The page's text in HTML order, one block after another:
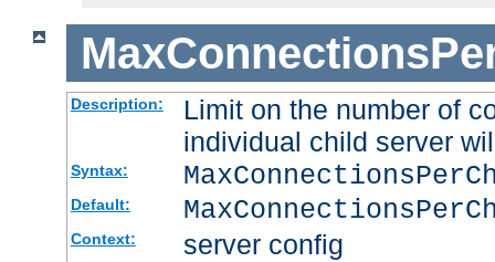
Description:
Limit on the number of
individual child server
Syntax:
Default:
Context: server config